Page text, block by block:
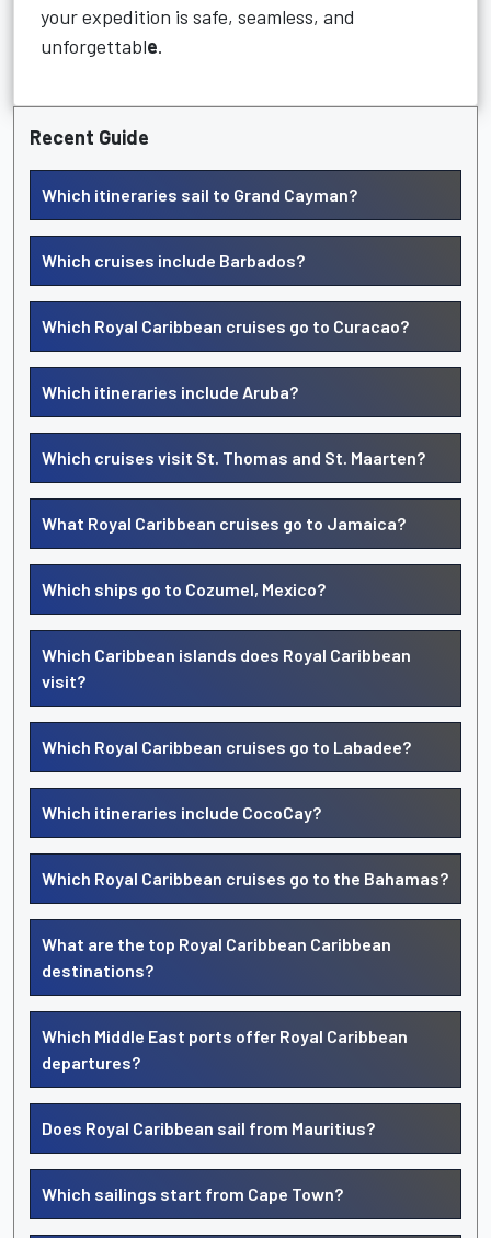
your expedition is safe, seamless, and
unforgettable.
Recent Guide
Which itineraries sail to Grand Cayman?
Which cruises include Barbados?
Which Royal Caribbean cruises go to Curacao?
Which itineraries include Aruba?
Which cruises visit St. Thomas and St. Maarten?
What Royal Caribbean cruises go to Jamaica?
Which ships go to Cozumel, Mexico?
Which Caribbean islands does Royal Caribbean
visit?
Which Royal Caribbean cruises go to Labadee?
Which itineraries include CocoCay?
Which Royal Caribbean cruises go to the Bahamas?
What are the top Royal Caribbean Caribbean
destinations?
Which Middle East ports offer Royal Caribbean
departures?
Does Royal Caribbean sail from Mauritius?
Which sailings start from Cape Town?